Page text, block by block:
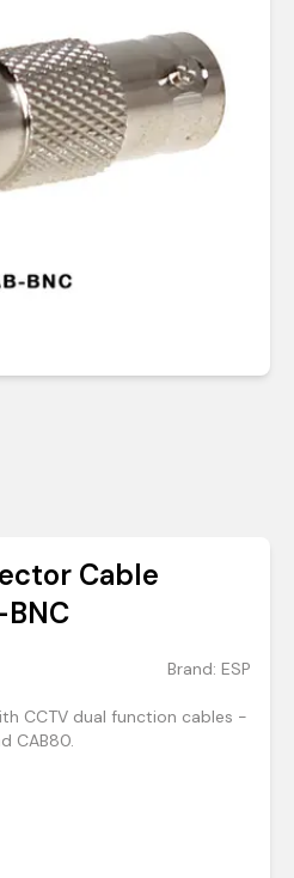
Cable
Brand: ESP
CCTV dual function cables -
CAB80.